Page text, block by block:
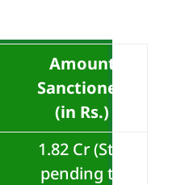
Amount
Sanctioned
(in Rs.)
1.82 Cr (Still
pending to